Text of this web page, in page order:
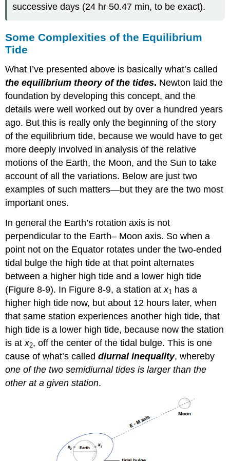
successive days (24 hr 50.47 min, to be exact).
Some Complexities of the Equilibrium
Tide
What I’ve presented above is basically what’s called
the equilibrium theory of the tides. Newton laid the
foundation by developing this concept, and the
details were well worked out by over a hundred years
ago. But this is really only the beginning of the story
of the equilibrium tide, because we would have to get
more deeply involved in analysis of the relative
motions of the Earth, the Moon, and the Sun to take
account of all the variations. Below are just two
examples of such matters—but they are the two most
important ones.
In general the Earth’s rotation axis is not
perpendicular to the Earth– Moon axis. So when a
point not on the Equator rotates under the two-ended
tidal bulge the high tide at that point alternates
between a higher high tide and a lower high tide
(Figure 8-9). In Figure 8-9, a station atx1 has a
higher high tide now, but about 12 hours later, when
that same station experiences another high tide, that
high tide is a lower high tide, because now the station
is atx2, off the center of the tidal bulge. This is one
cause of what’s calleddiurnal inequality, whereby
one of the two semidiurnal tides is larger than the
other at a given station.